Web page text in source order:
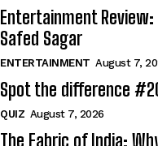
Entertainment Review:
Safed Sagar
ENTERTAINMENT August 7,
Spot the difference
QUIZ August 7, 2026
The Fabric of India: